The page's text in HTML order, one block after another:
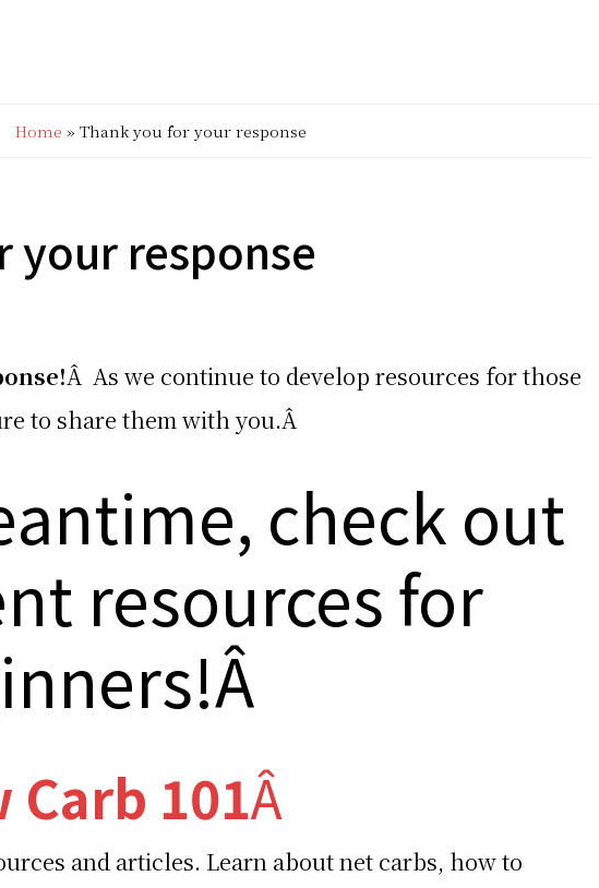
Home » Thank you for your response
your response
Â As we continue to develop resources for those
to share them with you.Â
check out
resources for
Carb 101Â
and articles. Learn about net carbs, how to